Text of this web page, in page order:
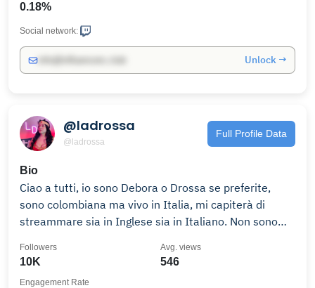
0.18%
Social network:
Unlock →
@ladrossa
@ladrossa
Full Profile Data
Bio
Ciao a tutti, io sono Debora o Drossa se preferite,
sono colombiana ma vivo in Italia, mi capiterà di
streammare sia in Inglese sia in Italiano. Non sono
quindi se volete restate e ci faremo sicuramente
10K
Followers
546
Avg. views
Engagement Rate